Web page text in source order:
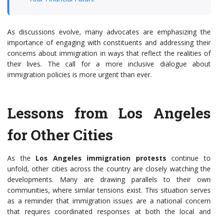
As discussions evolve, many advocates are emphasizing the
importance of engaging with constituents and addressing their
concerns about immigration in ways that reflect the realities of
their lives. The call for a more inclusive dialogue about
immigration policies is more urgent than ever.
Lessons from Los Angeles
for Other Cities
As the Los Angeles immigration protests continue to
unfold, other cities across the country are closely watching the
developments. Many are drawing parallels to their own
communities, where similar tensions exist. This situation serves
as a reminder that immigration issues are a national concern
that requires coordinated responses at both the local and